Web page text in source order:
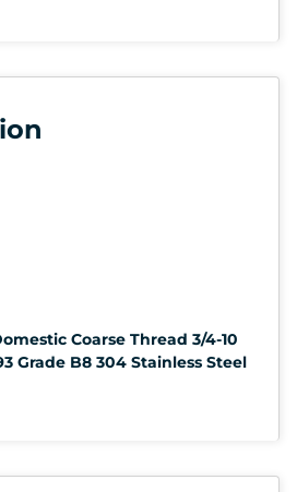
Coarse Thread 3/4-10
Grade B8 304 Stainless Steel